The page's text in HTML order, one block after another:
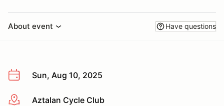
About event Have questions
Sun, Aug 10, 2025
More infoAztalan Cycle Club